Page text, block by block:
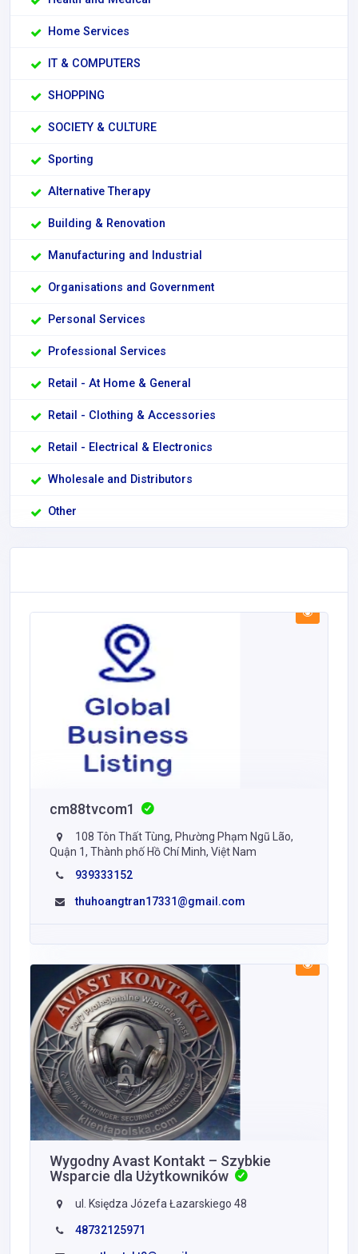
Home Services
IT & COMPUTERS
SHOPPING
SOCIETY & CULTURE
Sporting
Alternative Therapy
Building & Renovation
Manufacturing and Industrial
Organisations and Government
Personal Services
Professional Services
Retail - At Home & General
Retail - Clothing & Accessories
Retail - Electrical & Electronics
Wholesale and Distributors
Other
cm88tvcom1
108 Tôn Thất Tùng, Phường Phạm Ngũ Lão,
Quận 1, Thành phố Hồ Chí Minh, Việt Nam
939333152
thuhoangtran17331@gmail.com
Wygodny Avast Kontakt – Szybkie
Wsparcie dla Użytkowników
ul. Księdza Józefa Łazarskiego 48
48732125971